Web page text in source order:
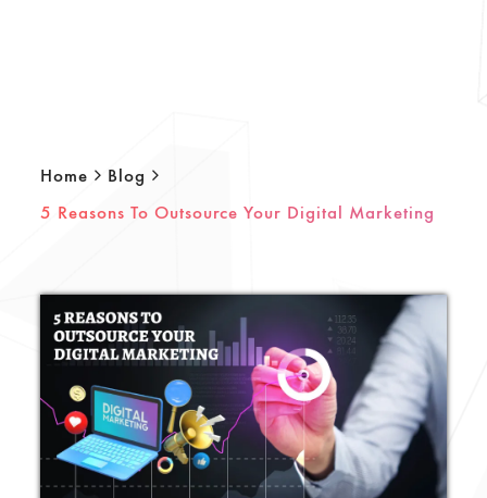
Home
Blog
5 Reasons To Outsource Your Digital Marketing